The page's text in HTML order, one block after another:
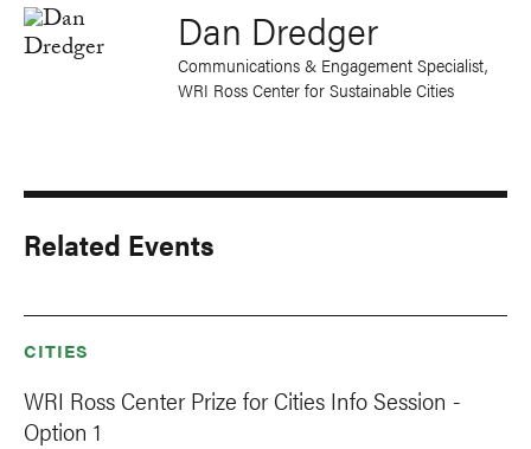
Dan Dredger
Communications & Engagement Specialist,
WRI Ross Center for Sustainable Cities
Related Events
CITIES
WRI Ross Center Prize for Cities Info Session -
Option 1